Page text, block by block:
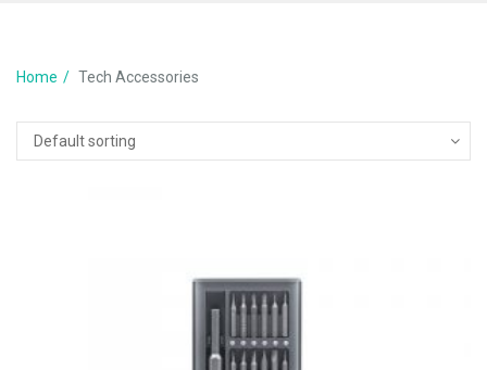
Home Tech Accessories